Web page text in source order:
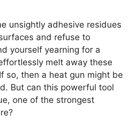
unsightly adhesive residues
and refuse to
yourself yearning for a
melt away these
so, then a heat gun might be
But can this powerful tool
one of the strongest